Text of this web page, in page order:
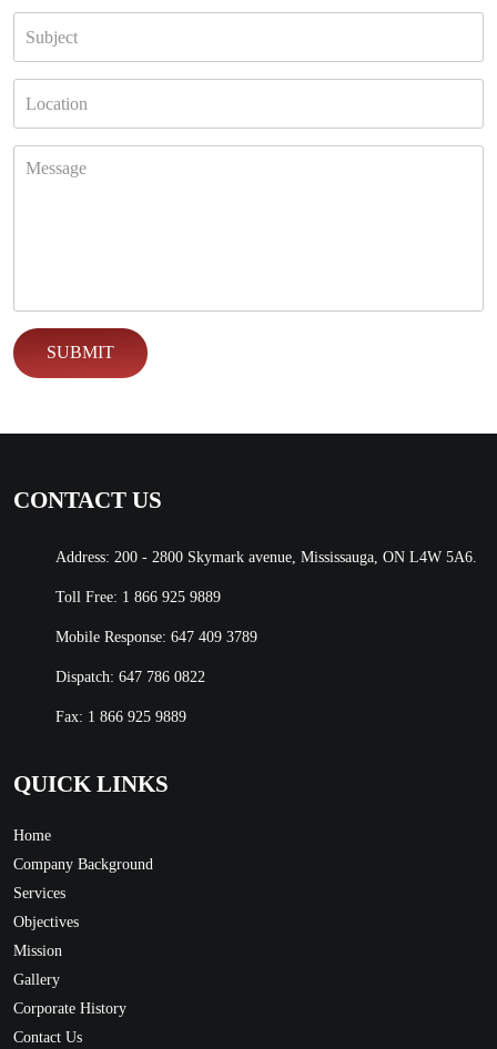
CONTACT US
Address: 200 - 2800 Skymark avenue, Mississauga, ON L4W 5A6.
Toll Free: 1 866 925 9889
Mobile Response: 647 409 3789
Dispatch: 647 786 0822
Fax: 1 866 925 9889
QUICK LINKS
Home
Company Background
Services
Objectives
Mission
Gallery
Corporate History
Contact Us